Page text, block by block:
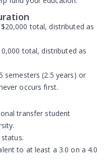
total, distributed as
total, distributed as
semesters (2.5 years) or
occurs first.
transfer student
to at least a 3.0 on a 4.0